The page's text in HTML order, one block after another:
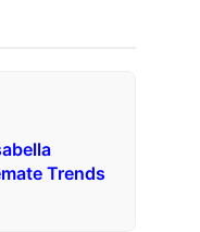
Trends